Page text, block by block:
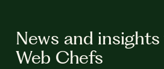
News and
Web Chefs